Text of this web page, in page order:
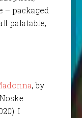
– packaged
palatable,
, by
I